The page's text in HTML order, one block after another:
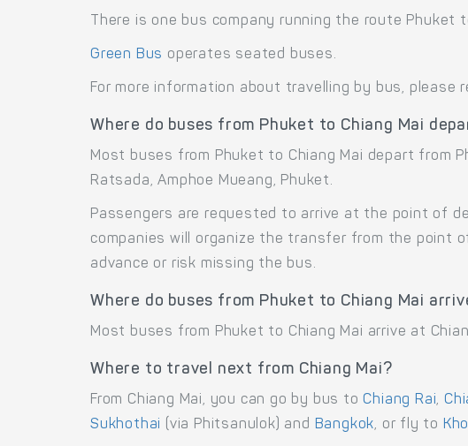
There is one bus company running the route Phuket
Green Bus operates seated buses.
For more information about travelling by bus, please
Where do buses from Phuket to Chiang Mai
Most buses from Phuket to Chiang Mai depart from
Ratsada, Amphoe Mueang, Phuket.
Passengers are requested to arrive at the point of
companies will organize the transfer from the point
advance or risk missing the bus.
Where do buses from Phuket to Chiang Mai
Most buses from Phuket to Chiang Mai arrive at
Where to travel next from Chiang Mai?
From Chiang Mai, you can go by bus toChiang Rai,
Sukhothai
(via Phitsanulok) and Bangkok, or fly to